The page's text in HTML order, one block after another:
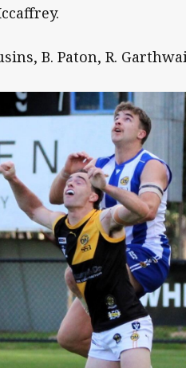
B. Paton, R.